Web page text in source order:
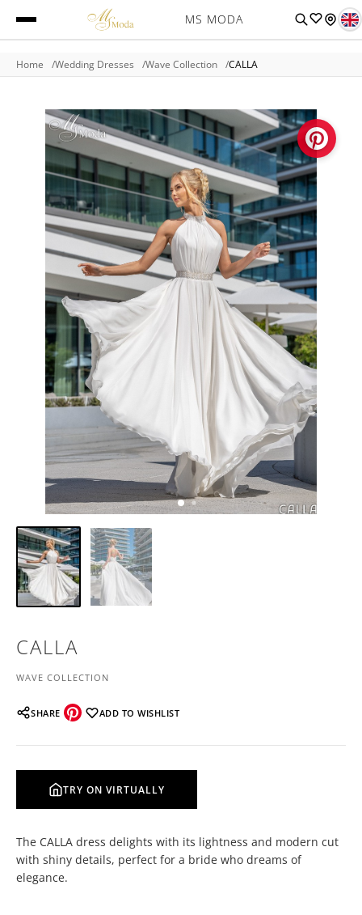
MS MODA
Home Wedding Dresses Wave Collection CALLA
CALLA
WAVE COLLECTION
SHARE ADD TO WISHLIST
TRY ON VIRTUALLY
The CALLA dress delights with its lightness and modern cut
with shiny details, perfect for a bride who dreams of
elegance.